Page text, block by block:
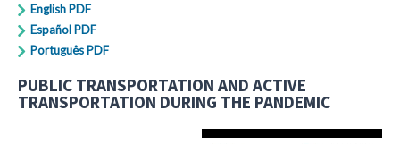
English PDF
Español PDF
Português PDF
PUBLIC TRANSPORTATION AND ACTIVE
TRANSPORTATION DURING THE PANDEMIC